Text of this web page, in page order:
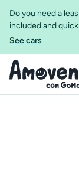
Do you need a
included and
See cars